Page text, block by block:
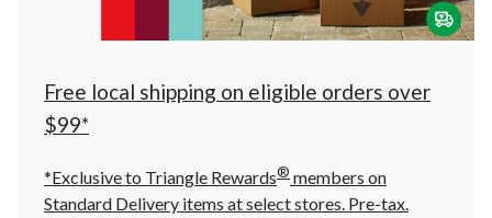
click
to
Free local shipping on eligible orders over
$99*
*Exclusive to Triangle Rewards® members on
Standard Delivery items at select stores. Pre-tax.